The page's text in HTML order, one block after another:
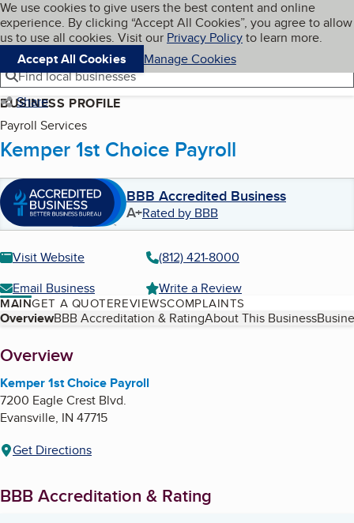
Skip to main content
Cookies on BBB.org
We use cookies to give users the best content and online
experience. By clicking “Accept All Cookies”, you agree to allow
us to use all cookies. Visit our Privacy Policyto learn more.
Accept All Cookies
Manage Cookies
Navigation menu
Menu My BBB
Find local businesses
Share
BUSINESS PROFILE
Payroll Services
Kemper 1st Choice Payroll
BBB Accredited Business
A+Rated by BBB
Visit Website
(812) 421-8000
Email Business
Write a Review
MAINGET A QUOTEREVIEWSCOMPLAINTS
Table of Contents
OverviewBBB Accreditation & RatingAbout This Business
About
Overview
Kemper 1st Choice Payroll
7200 Eagle Crest Blvd.
Evansville, IN 47715
Get Directions
BBB Accreditation & Rating